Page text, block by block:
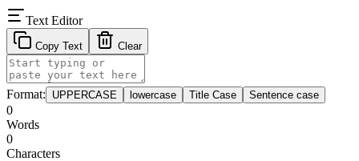
Text Editor
Copy Text Clear
Format: UPPERCASE lowercase Title Case Sentence case
0
Words
0
Characters